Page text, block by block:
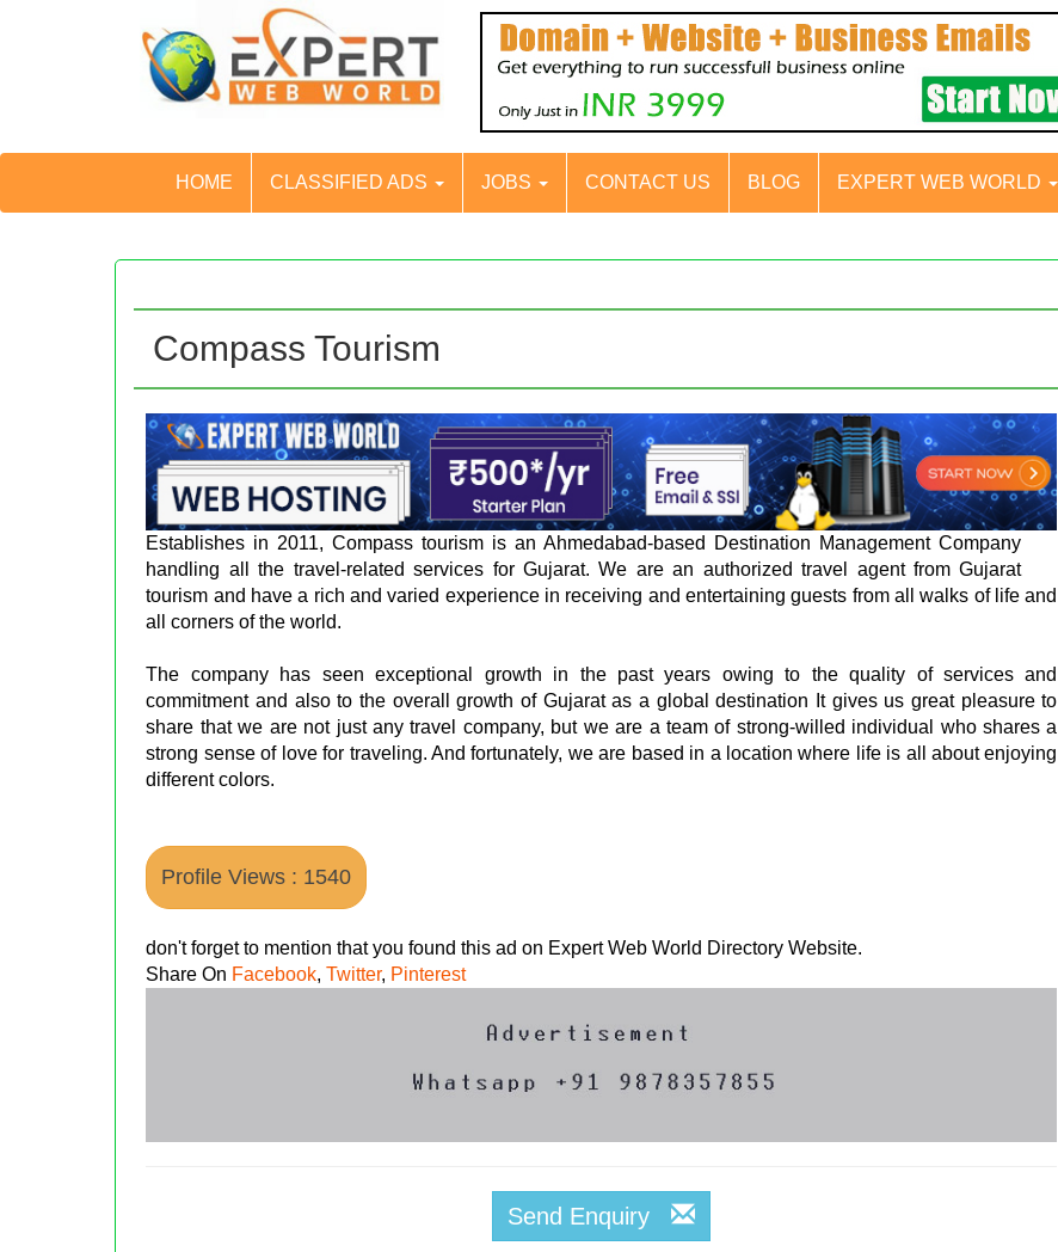
HOME CLASSIFIED ADS JOBS CONTACT US BLOG EXPERT WEB WORLD
Compass Tourism
Establishes in 2011, Compass tourism is an Ahmedabad-based Destination Management Company
handling all the travel-related services for Gujarat. We are an authorized travel agent from Gujarat
tourism and have a rich and varied experience in receiving and entertaining guests from all walks of life and
all corners of the world.
The company has seen exceptional growth in the past years owing to the quality of services and
commitment and also to the overall growth of Gujarat as a global destination It gives us great pleasure to
share that we are not just any travel company, but we are a team of strong-willed individual who shares a
strong sense of love for traveling. And fortunately, we are based in a location where life is all about enjoying
different colors.
Profile Views : 1540
don't forget to mention that you found this ad on Expert Web World Directory Website.
Share On Facebook,Twitter, Pinterest
Send Enquiry